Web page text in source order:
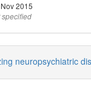
2015
specified
neuropsychiatric